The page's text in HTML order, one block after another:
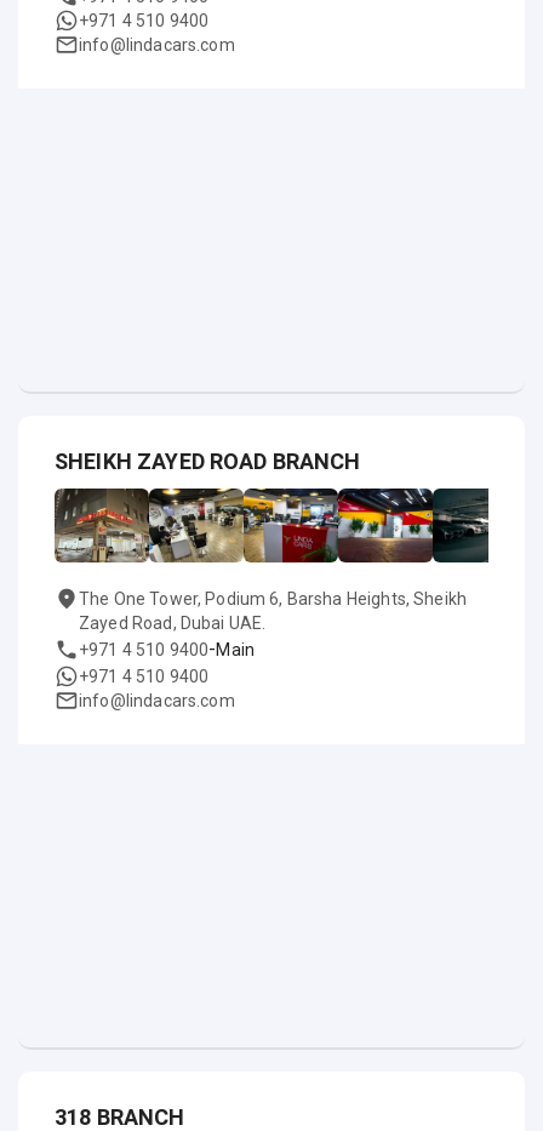
+971 4 510 9400
info@lindacars.com
SHEIKH ZAYED ROAD BRANCH
The One Tower, Podium 6, Barsha Heights, Sheikh
Zayed Road, Dubai UAE.
+971 4 510 9400-Main
+971 4 510 9400
info@lindacars.com
318 BRANCH